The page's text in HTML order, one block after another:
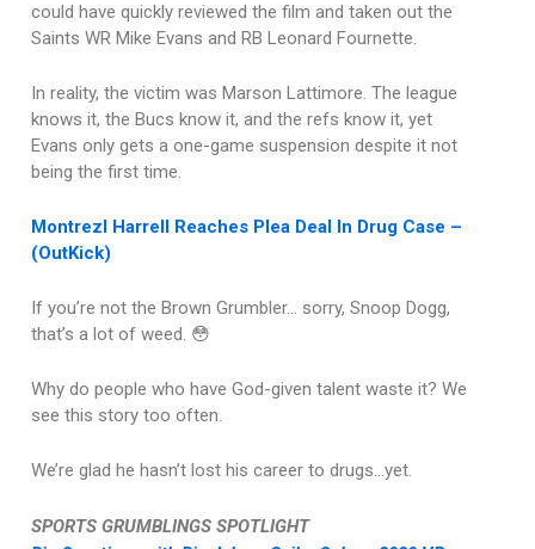
could have quickly reviewed the film and taken out the
Saints WR Mike Evans and RB Leonard Fournette.
In reality, the victim was Marson Lattimore. The league
knows it, the Bucs know it, and the refs know it, yet
Evans only gets a one-game suspension despite it not
being the first time.
Montrezl Harrell Reaches Plea Deal In Drug Case –
(OutKick)
If you’re not the Brown Grumbler… sorry, Snoop Dogg,
that’s a lot of weed. 😳
Why do people who have God-given talent waste it? We
see this story too often.
We’re glad he hasn’t lost his career to drugs…yet.
SPORTS GRUMBLINGS SPOTLIGHT